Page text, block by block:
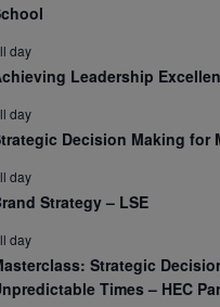
day
Leadership
day
Decision Making for
day
Strategy – LSE
day
Strategic
Times – HEC